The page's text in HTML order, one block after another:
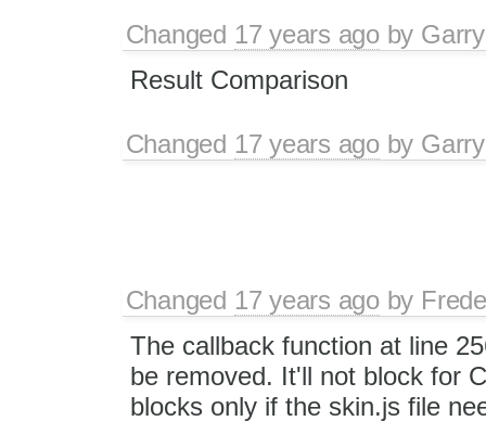
Changed 17 years agoby
Result Comparison
Changed 17 years agoby
Changed 17 years agoby
The callback function at line
be removed. It'll not block for
blocks only if the skin.js file